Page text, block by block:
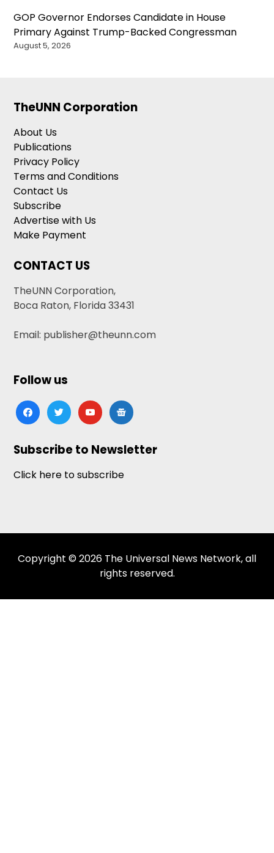
GOP Governor Endorses Candidate in House
Primary Against Trump-Backed Congressman
August 5, 2026
TheUNN Corporation
About Us
Publications
Privacy Policy
Terms and Conditions
Contact Us
Subscribe
Advertise with Us
Make Payment
CONTACT US
TheUNN Corporation,
Boca Raton, Florida 33431
Email: publisher@theunn.com
Follow us
facebooktwitteryoutubegoogle-
news
Subscribe to Newsletter
Click here to subscribe
Copyright © 2026 The Universal News Network, all
rights reserved.